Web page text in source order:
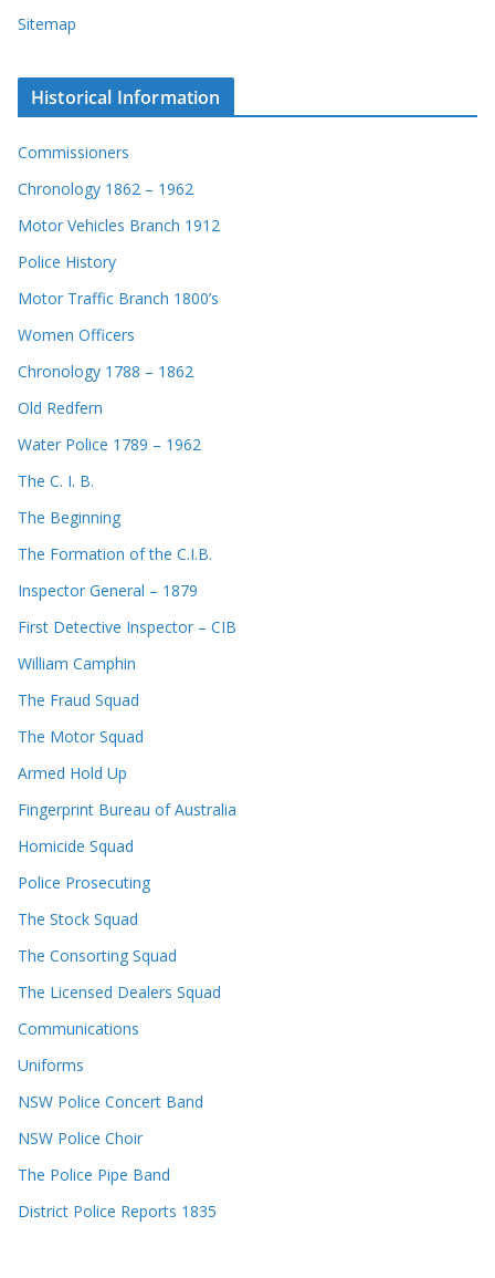
Sitemap
Historical Information
Commissioners
Chronology 1862 – 1962
Motor Vehicles Branch 1912
Police History
Motor Traffic Branch 1800’s
Women Officers
Chronology 1788 – 1862
Old Redfern
Water Police 1789 – 1962
The C. I. B.
The Beginning
The Formation of the C.I.B.
Inspector General – 1879
First Detective Inspector – CIB
William Camphin
The Fraud Squad
The Motor Squad
Armed Hold Up
Fingerprint Bureau of Australia
Homicide Squad
Police Prosecuting
The Stock Squad
The Consorting Squad
The Licensed Dealers Squad
Communications
Uniforms
NSW Police Concert Band
NSW Police Choir
The Police Pipe Band
District Police Reports 1835